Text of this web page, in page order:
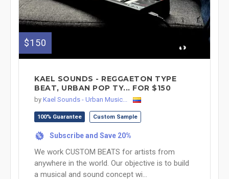
$150
KAEL SOUNDS - REGGAETON TYPE
BEAT, URBAN POP TY... FOR $150
by Kael Sounds - Urban Music...
100% Guarantee Custom Sample
% Subscribe and Save 20%
We work CUSTOM BEATS for artists from
anywhere in the world. Our objective is to build
a musical and sound concept wi...